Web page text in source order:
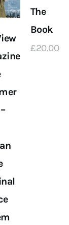
The
Book
£20.00